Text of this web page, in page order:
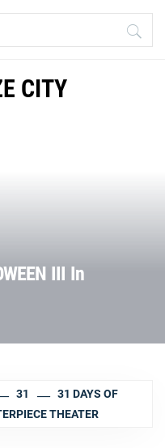
CITY
III In
31
31 DAYS OF
THEATER